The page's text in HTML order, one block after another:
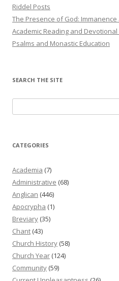
Riddel Posts
The Presence of God:
Academic Reading and
Psalms and Monastic Education
SEARCH THE SITE
for:
CATEGORIES
Academia (7)
Administrative (68)
Anglican (446)
Apocrypha (1)
Breviary (35)
Chant (43)
Church History (58)
Church Year (124)
Community (59)